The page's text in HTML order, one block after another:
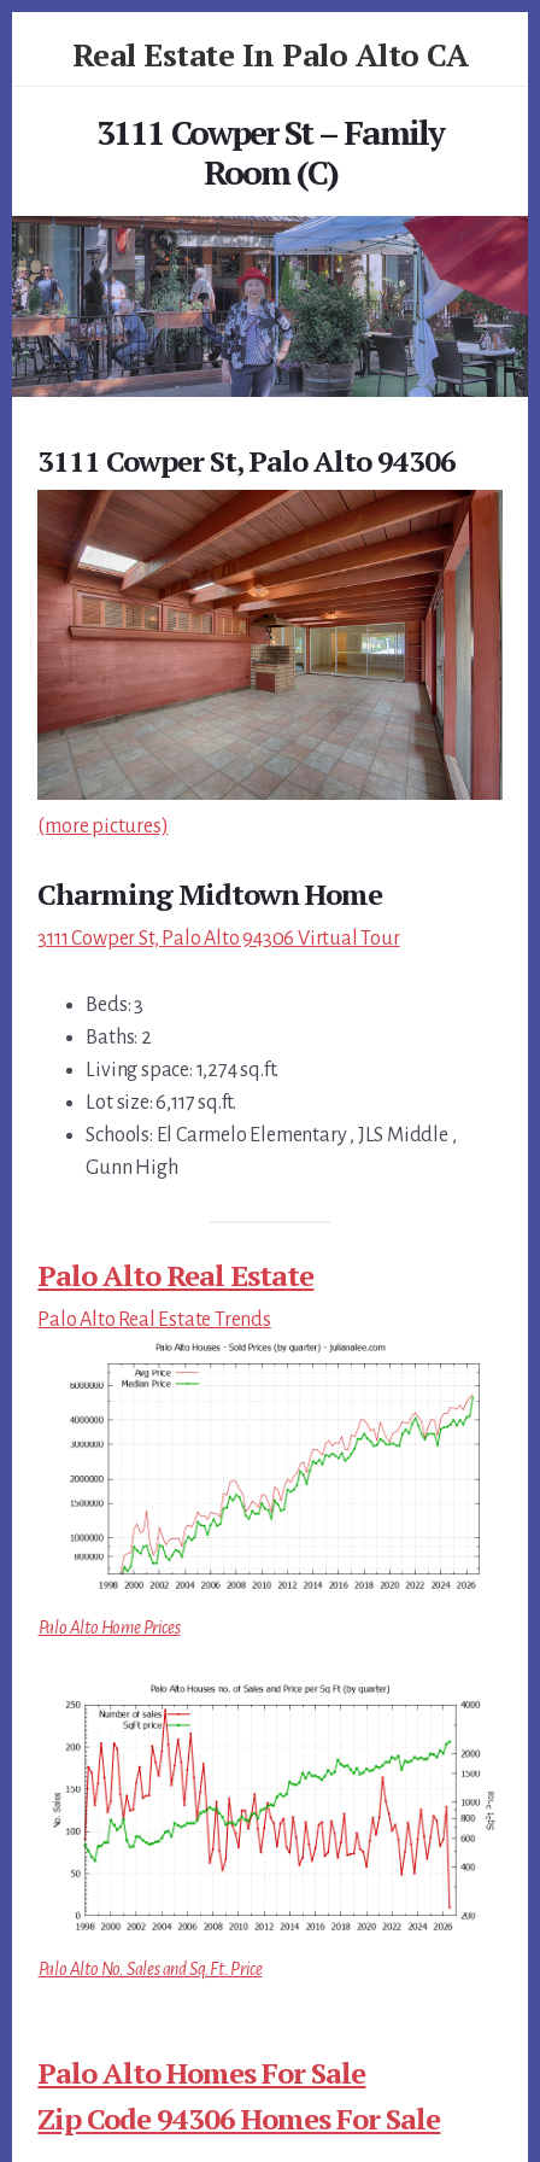
Real Estate In Palo Alto CA
3111 Cowper St – Family
Room (C)
3111 Cowper St, Palo Alto 94306
(more pictures)
Charming Midtown Home
3111 Cowper St, Palo Alto 94306 Virtual Tour
Beds: 3
Baths: 2
Living space: 1,274 sq.ft.
Lot size: 6,117 sq.ft.
Schools: El Carmelo Elementary , JLS Middle ,
Gunn High
Palo Alto Real Estate
Palo Alto Real Estate Trends
Palo Alto Home Prices
Palo Alto No. Sales and Sq.Ft. Price
Palo Alto Homes For Sale
Zip Code 94306 Homes For Sale